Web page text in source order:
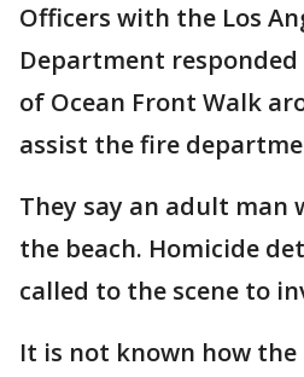
Officers with the Los
Department
of Ocean Front Walk
assist the fire
They say an adult man
the beach. Homicide
called to the scene to
It is not known how